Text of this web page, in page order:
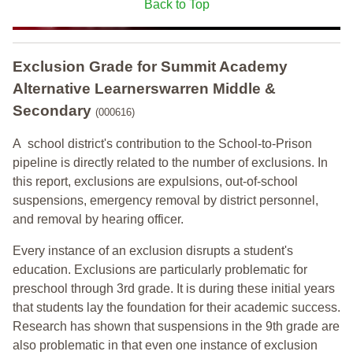
Back to Top
Exclusion Grade for Summit Academy
Alternative Learnerswarren Middle &
Secondary (000616)
A school district's contribution to the School-to-Prison
pipeline is directly related to the number of exclusions. In
this report, exclusions are expulsions, out-of-school
suspensions, emergency removal by district personnel,
and removal by hearing officer.
Every instance of an exclusion disrupts a student's
education. Exclusions are particularly problematic for
preschool through 3rd grade. It is during these initial years
that students lay the foundation for their academic success.
Research has shown that suspensions in the 9th grade are
also problematic in that even one instance of exclusion